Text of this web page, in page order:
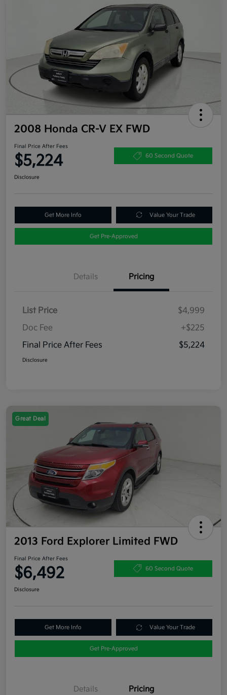
2008 Honda CR-V EX FWD
Final Price After Fees
$5,224 60 Second Quote
Disclosure
Get More Info Value Your Trade
Get Pre-Approved
Details Pricing
List Price
$4,999
Doc Fee
+$225
Final Price After Fees
$5,224
Disclosure
Great Deal
2013 Ford Explorer Limited FWD
Final Price After Fees
$6,492 60 Second Quote
Disclosure
Get More Info Value Your Trade
Get Pre-Approved
Details Pricing